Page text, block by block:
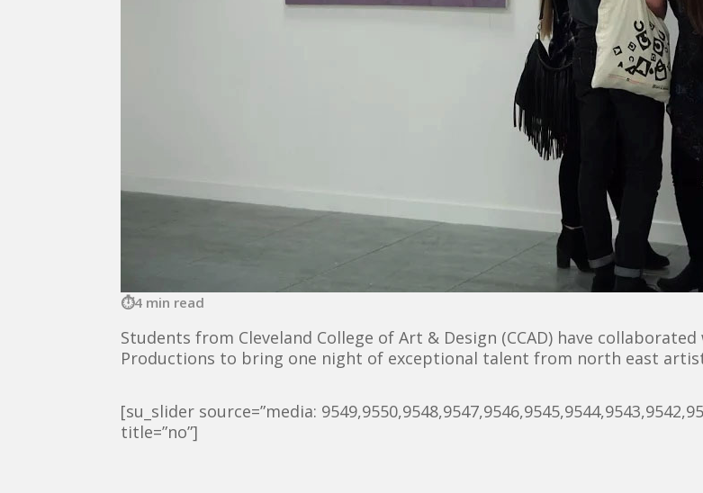
4 min read
Students from Cleveland College of Art & Design (CCAD) have
Productions to bring one night of exceptional talent from north east
[su_slider source=”media:
title=”no”]